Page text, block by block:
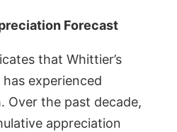
Forecast
that Whittier’s
experienced
Over the past decade,
appreciation